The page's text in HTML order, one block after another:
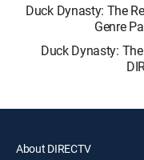
Duck Dynasty: The
Genre
Duck Dynasty:
About DIRECTV